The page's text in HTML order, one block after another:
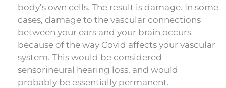
body’s own cells. The result is damage. In some
cases, damage to the vascular connections
between your ears and your brain occurs
because of the way Covid affects your vascular
system. This would be considered
sensorineural hearing loss, and would
probably be essentially permanent.